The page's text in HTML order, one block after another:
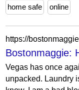
home safe online
Bostonmaggie:
Vegas has once
unpacked. Laundry